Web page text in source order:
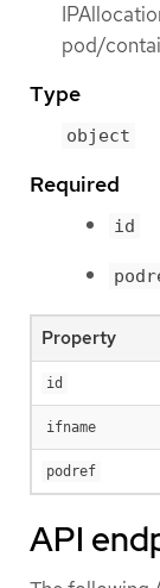
pod/
Type
object
Required
id
Property
id
ifname
podref
API